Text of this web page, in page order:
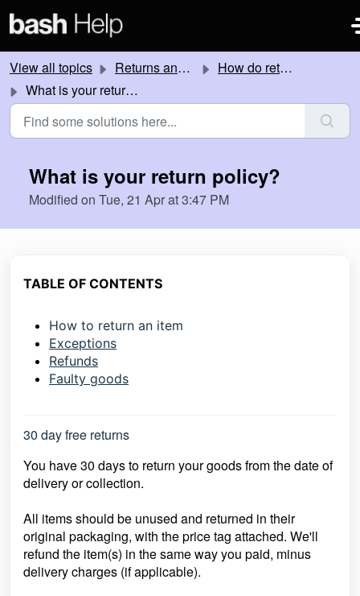
View all topics Returns and Refunds
How do returns work?
What is your return policy?
What is your return policy?
Modified on Tue, 21 Apr at 3:47 PM
TABLE OF CONTENTS
How to return an item
Exceptions
Refunds
Faulty goods
30 day free returns
You have 30 days to return your goods from the date of
delivery or collection.
All items should be unused and returned in their
original packaging, with the pricetag attached. We'll
refund the item(s) in the same way you paid, minus
deliverycharges (if applicable).